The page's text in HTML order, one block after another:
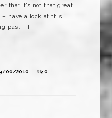
that it’s not that great
have a look at this
past […]
06/2010 0